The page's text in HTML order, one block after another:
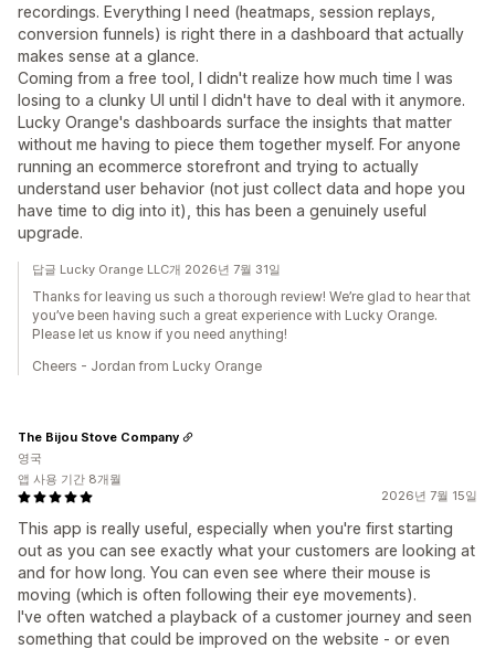
recordings. Everything I need (heatmaps, session replays,
conversion funnels) is right there in a dashboard that actually
makes sense at a glance.
Coming from a free tool, I didn't realize how much time I was
losing to a clunky UI until I didn't have to deal with it anymore.
Lucky Orange's dashboards surface the insights that matter
without me having to piece them together myself. For anyone
running an ecommerce storefront and trying to actually
understand user behavior (not just collect data and hope you
have time to dig into it), this has been a genuinely useful
upgrade.
답글 Lucky Orange LLC개 2026년 7월 31일
Thanks for leaving us such a thorough review! We’re glad to hear that
you’ve been having such a great experience with Lucky Orange.
Please let us know if you need anything!
Cheers - Jordan from Lucky Orange
2026년 7월 15일
This app is really useful, especially when you're first starting
out as you can see exactly what your customers are looking at
and for how long. You can even see where their mouse is
moving (which is often following their eye movements).
I've often watched a playback of a customer journey and seen
something that could be improved on the website - or even
The Bijou Stove Company
영국
앱 사용 기간 8개월